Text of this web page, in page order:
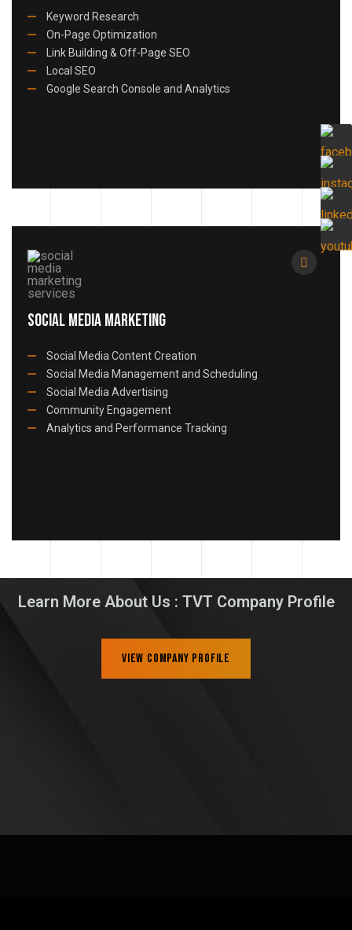
Keyword Research
On-Page Optimization
Link Building & Off-Page SEO
Local SEO
Google Search Console and Analytics
Social Media Marketing
Social Media Content Creation
Social Media Management and Scheduling
Social Media Advertising
Community Engagement
Analytics and Performance Tracking
Learn More About Us : TVT Company Profile
View Company Profile